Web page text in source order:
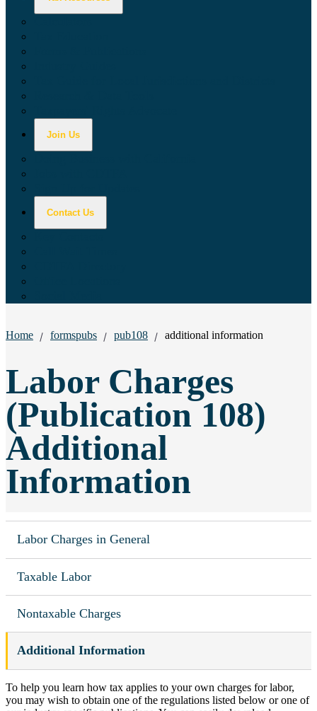
Join Us
Contact Us
Breadcrumbs:
Home formspubs pub108 additional information
Labor Charges
(Publication 108)
Additional
Information
Labor Charges in General
Taxable Labor
Nontaxable Charges
Additional Information
To help you learn how tax applies to your own charges for labor,
you may wish to obtain one of the regulations listed below or one of